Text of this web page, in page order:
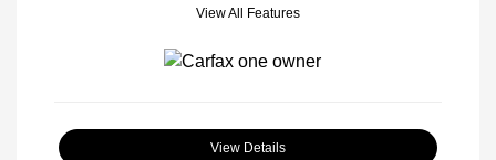
View All Features
View Details